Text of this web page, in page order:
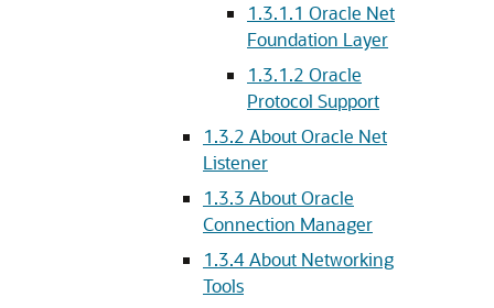
1.3.1.1 Oracle Net
Foundation Layer
1.3.1.2 Oracle
Protocol Support
1.3.2 About Oracle Net
Listener
1.3.3 About Oracle
Connection Manager
1.3.4About Networking
Tools